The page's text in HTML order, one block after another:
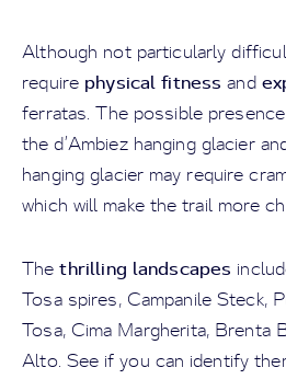
Although not particularly
require physical fitness and
ferratas. The possible
the d’Ambiez hanging glacier
hanging glacier may require
which will make the trail more
Thethrilling landscapes
Tosa spires, Campanile Steck,
Tosa, Cima Margherita, Brenta
Alto. See if you can identify